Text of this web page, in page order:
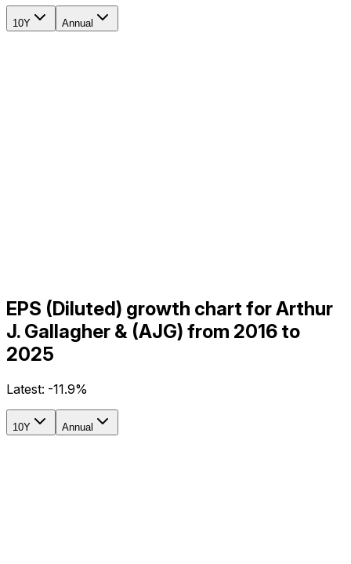
10Y Annual
EPS (Diluted) growth chart for Arthur
J. Gallagher & (AJG) from 2016 to
2025
Latest: -11.9%
10Y Annual